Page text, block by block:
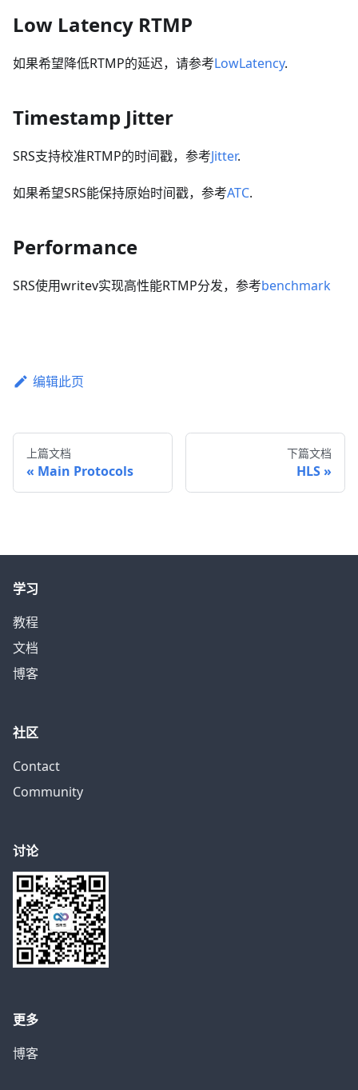
Low Latency RTMP
如果希望降低RTMP的延迟，请参考LowLatency.
Timestamp Jitter
SRS支持校准RTMP的时间戳，参考Jitter.
如果希望SRS能保持原始时间戳，参考ATC.
Performance
SRS使用writev实现高性能RTMP分发，参考benchmark
编辑此页
上篇文档
Main Protocols
下篇文档
HLS
学习
教程
文档
博客
社区
Contact
Community
讨论
更多
博客